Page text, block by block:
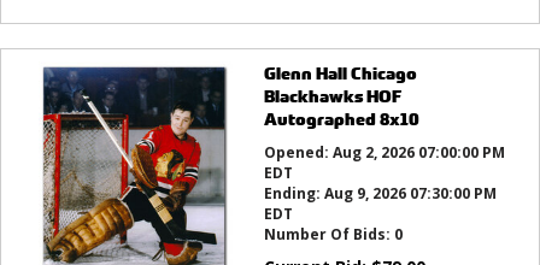
Glenn Hall Chicago
Blackhawks HOF
Autographed 8x10
Opened: Aug 2, 2026 07:00:00 PM
EDT
Ending: Aug 9, 2026 07:30:00 PM
EDT
Number Of Bids: 0